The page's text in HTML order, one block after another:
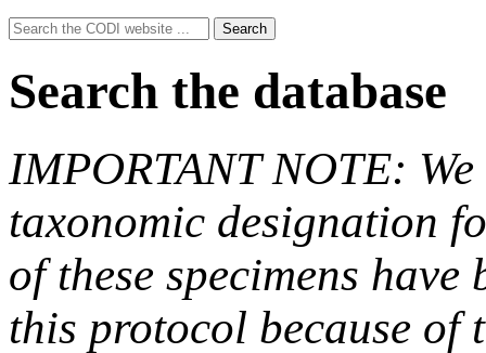
Search
for:
Search
Search the database
IMPORTANT NOTE:
taxonomic designation
of these specimens
this protocol because